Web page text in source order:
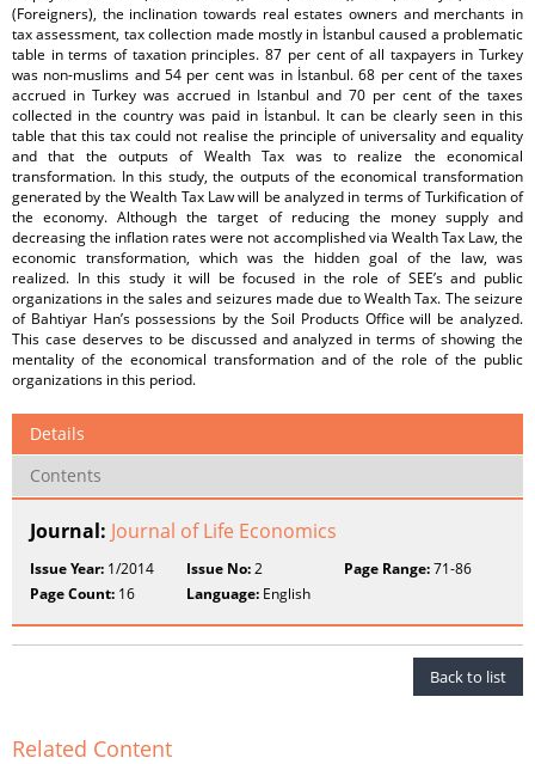
(Foreigners), the inclination towards real estates owners and merchants in
tax assessment, tax collection made mostly in İstanbul caused a problematic
table in terms of taxation principles. 87 per cent of all taxpayers in Turkey
was non-muslims and 54 per cent was in İstanbul. 68 per cent of the taxes
accrued in Turkey was accrued in Istanbul and 70 per cent of the taxes
collected in the country was paid in İstanbul. It can be clearly seen in this
table that this tax could not realise the principle of universality and equality
and that the outputs of Wealth Tax was to realize the economical
transformation. In this study, the outputs of the economical transformation
generated by the Wealth Tax Law will be analyzed in terms of Turkification of
the economy. Although the target of reducing the money supply and
decreasing the inflation rates were not accomplished via Wealth Tax Law, the
economic transformation, which was the hidden goal of the law, was
realized. In this study it will be focused in the role of SEE’s and public
organizations in the sales and seizures made due to Wealth Tax. The seizure
of Bahtiyar Han’s possessions by the Soil Products Office will be analyzed.
This case deserves to be discussed and analyzed in terms of showing the
mentality of the economical transformation and of the role of the public
organizations in this period.
Details
Contents
Journal: Journal of Life Economics
Issue Year: 1/2014 Issue No:2 Page Range:71-86
Page Count: 16 Language: English
Back to list
Related Content